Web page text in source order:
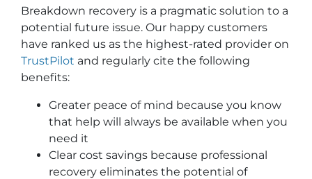
Breakdown recovery is a pragmatic solution to a
potential future issue. Our happy customers
have ranked us as the highest-rated provider on
TrustPilot and regularly cite the following
benefits:
Greater peace of mind because you know
that help will always be available when you
need it
Clear cost savings because professional
recovery eliminates the potential of